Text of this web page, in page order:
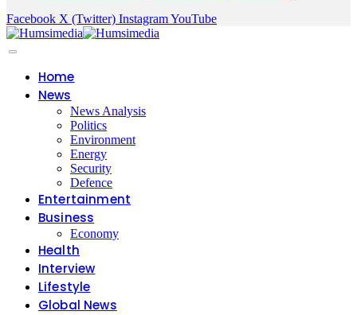
Facebook X (Twitter) InstagramYouTube
Home
News
News Analysis
Politics
Environment
Energy
Security
Defence
Entertainment
Business
Economy
Health
Interview
Lifestyle
Global News